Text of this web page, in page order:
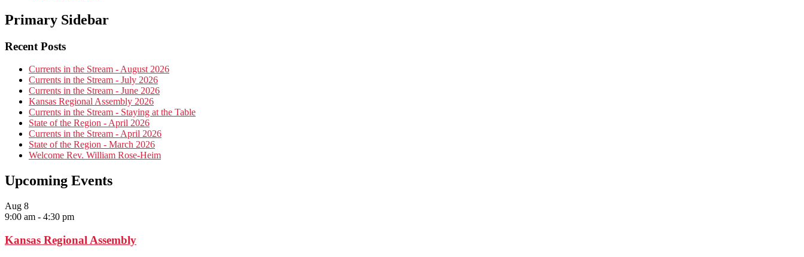
Primary Sidebar
Recent Posts
Currents in the Stream - August 2026
Currents in the Stream - July 2026
Currents in the Stream - June 2026
Kansas Regional Assembly 2026
Currents in the Stream - Staying at the Table
State of the Region - April 2026
Currents in the Stream - April 2026
State of the Region - March 2026
Welcome Rev. William Rose-Heim
Upcoming Events
Aug 8
9:00 am - 4:30 pm
Kansas Regional Assembly